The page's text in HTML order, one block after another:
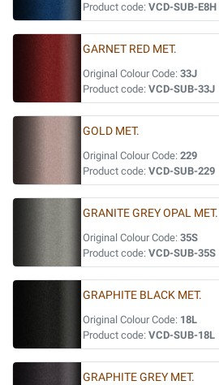
Product code: VCD-SUB-E8H
GARNET RED MET.
Original Colour Code: 33J
Product code: VCD-SUB-33J
GOLD MET.
Original Colour Code: 229
Product code: VCD-SUB-229
GRANITE GREY OPAL MET.
Original Colour Code: 35S
Product code: VCD-SUB-35S
GRAPHITE BLACK MET.
Original Colour Code: 18L
Product code: VCD-SUB-18L
GRAPHITE GREY MET.